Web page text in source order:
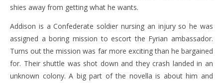
shies away from getting what he wants.
Addison is a Confederate soldier nursing an injury so he was
assigned a boring mission to escort the Fyrian ambassador.
Turns out the mission was far more exciting than he bargained
for. Their shuttle was shot down and they crash landed in an
unknown colony. A big part of the novella is about him and